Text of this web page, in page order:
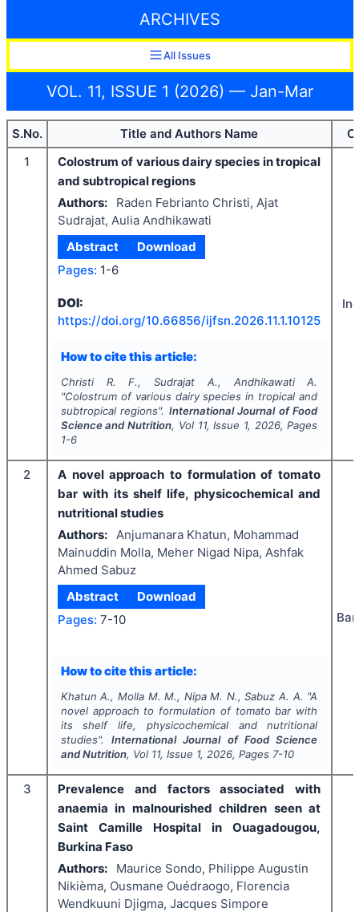
ARCHIVES
All Issues
VOL. 11, ISSUE 1 (2026) — Jan-Mar
S.No. Title and Authors Name
1
Colostrum of various dairy species in tropical
and subtropical regions
Authors:
Raden Febrianto Christi, Ajat
Sudrajat, Aulia Andhikawati
Abstract
Download
Pages: 1-6
DOI:
https://doi.org/10.66856/ijfsn.2026.11.1.10125
How to cite this article:
Christi R. F., Sudrajat A., Andhikawati A.
"Colostrum of various dairy species in tropical and
subtropical regions". International Journal of Food
Science and Nutrition, Vol 11, Issue 1, 2026, Pages
1-6
2
A novel approach to formulation of tomato
bar with its shelf life, physicochemical and
nutritional studies
Authors:
Anjumanara Khatun, Mohammad
Mainuddin Molla, Meher Nigad Nipa, Ashfak
Ahmed Sabuz
Abstract
Download
Pages: 7-10
How to cite this article:
Khatun A., Molla M. M., Nipa M. N., Sabuz A. A. "A
novel approach to formulation of tomato bar with
its shelf life, physicochemical and nutritional
studies".International Journal of Food Science
and Nutrition, Vol 11, Issue 1, 2026, Pages 7-10
3
Prevalence and factors associated with
anaemia in malnourished children seen at
Saint Camille Hospital in Ouagadougou,
Burkina Faso
Authors:
Maurice Sondo, Philippe Augustin
Nikièma, Ousmane Ouédraogo, Florencia
Wendkuuni Djigma, Jacques Simpore